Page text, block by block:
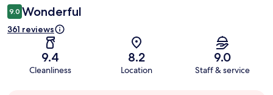
9.0 Wonderful
361 reviews
9.4
Cleanliness
8.2
Location
9.0
Staff & service